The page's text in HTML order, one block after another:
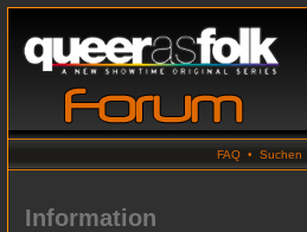
FAQ • Suchen
Information